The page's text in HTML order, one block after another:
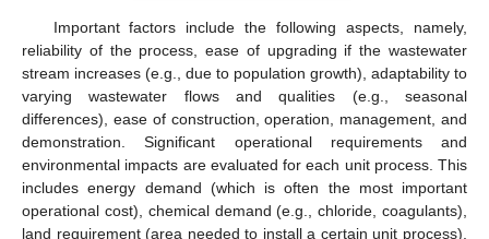
Important factors include the following aspects, namely,
reliability of the process, ease of upgrading if the wastewater
stream increases (e.g., due to population growth), adaptability to
varying wastewater flows and qualities (e.g., seasonal
differences), ease of construction, operation, management, and
demonstration. Significant operational requirements and
environmental impacts are evaluated for each unit process. This
includes energy demand (which is often the most important
operational cost), chemical demand (e.g., chloride, coagulants),
land requirement (area needed to install a certain unit process),